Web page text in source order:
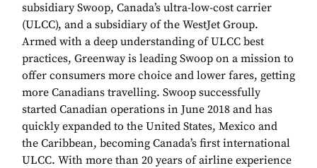
subsidiary Swoop, Canada’s ultra-low-cost carrier
(ULCC), and a subsidiary of the WestJet Group.
Armed with a deep understanding of ULCC best
practices, Greenway is leading Swoop on a mission to
offer consumers more choice and lower fares, getting
more Canadians travelling. Swoop successfully
started Canadian operations in June 2018 and has
quickly expanded to the United States, Mexico and
the Caribbean, becoming Canada’s first international
ULCC. With more than 20 years of airline experience